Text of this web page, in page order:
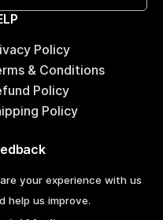
Policy
& Conditions
Policy
Policy
your experience with us
help us improve.